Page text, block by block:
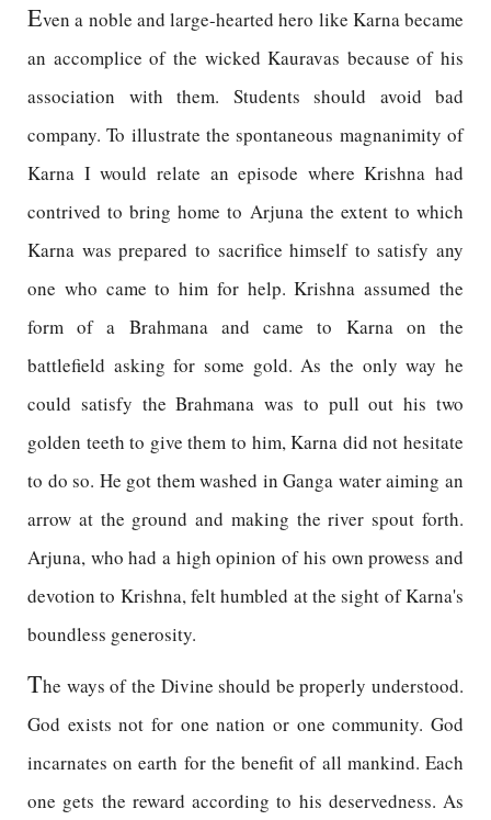
Even a noble and large-hearted hero like Karna became
an accomplice of the wicked Kauravas because of his
association with them. Students should avoid bad
company. To illustrate the spontaneous magnanimity of
Karna I would relate an episode where Krishna had
contrived to bring home to Arjuna the extent to which
Karna was prepared to sacrifice himself to satisfy any
one who came to him for help. Krishna assumed the
form of a Brahmana and came to Karna on the
battlefield asking for some gold. As the only way he
could satisfy the Brahmana was to pull out his two
golden teeth to give them to him, Karna did not hesitate
to do so. He got them washed in Ganga water aiming an
arrow at the ground and making the river spout forth.
Arjuna, who had a high opinion of his own prowess and
devotion to Krishna, felt humbled at the sight of Karna's
boundless generosity.
The ways of the Divine should be properly understood.
God exists not for one nation or one community. God
incarnates on earth for the benefit of all mankind. Each
one gets the reward according to his deservedness. As